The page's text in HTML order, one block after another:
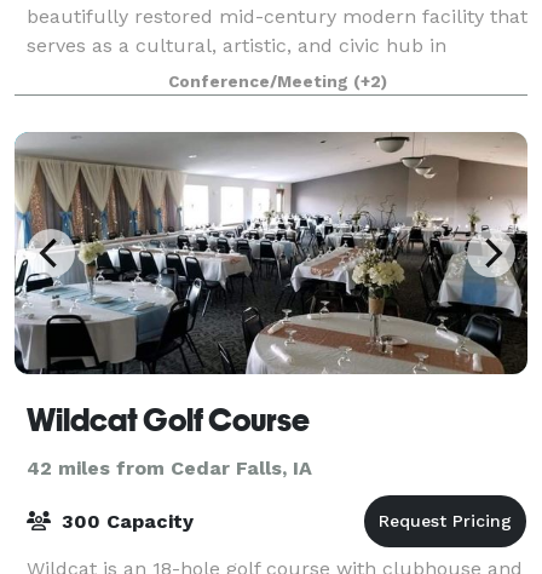
beautifully restored mid-century modern facility that
serves as a cultural, artistic, and civic hub in
Marshalltown, Iowa. Home to the prestigious Fisher
Art Museum, MACC offers free acces
Conference/Meeting (+2)
Wildcat Golf Course
42 miles from Cedar Falls, IA
300 Capacity
Wildcat is an 18-hole golf course with clubhouse and